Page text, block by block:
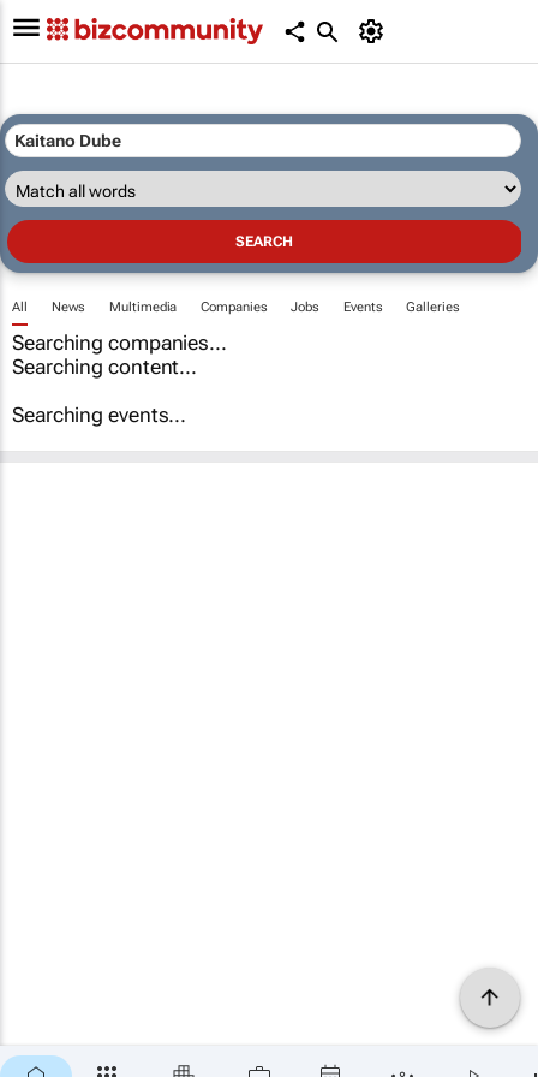
All News Multimedia Companies Jobs Events Galleries
Searching companies...
Searching content...
Searching events...